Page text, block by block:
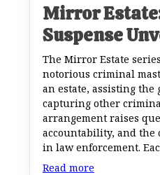
Mirror
Suspense
The Mirror Estate
notorious criminal
an estate, assisting
capturing other
arrangement raises
accountability, and the
in law enforcement.
Read more